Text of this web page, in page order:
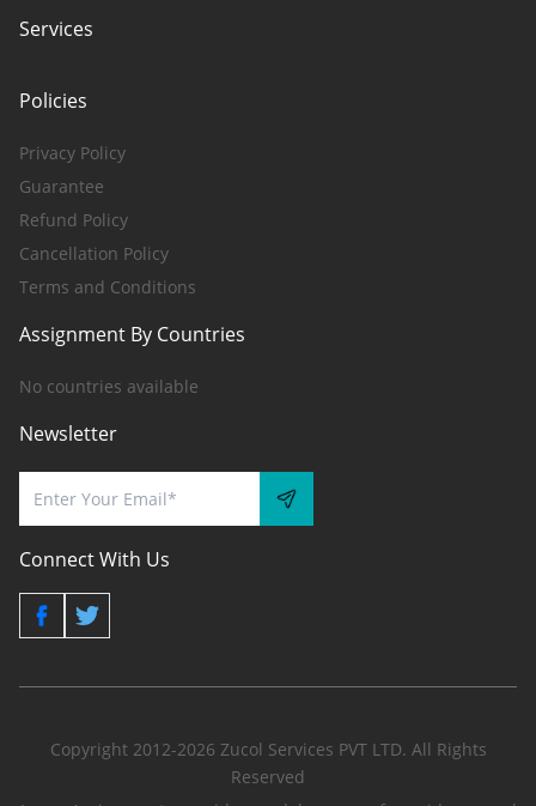
Services
Policies
Privacy Policy
Guarantee
Refund Policy
Cancellation Policy
Terms and Conditions
Assignment By Countries
No countries available
Newsletter
Connect With Us
Copyright 2012-2026 Zucol Services PVT LTD. All Rights
Reserved